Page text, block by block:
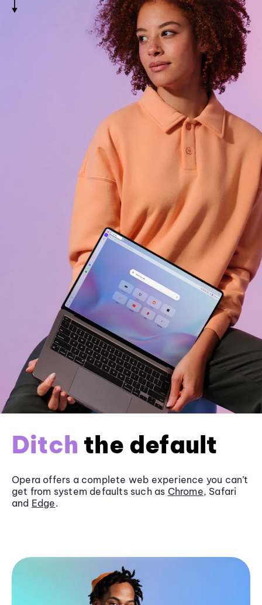
Ditch the default
Opera offers a complete web experience you can’t
get from system defaults such as Chrome, Safari
and Edge.